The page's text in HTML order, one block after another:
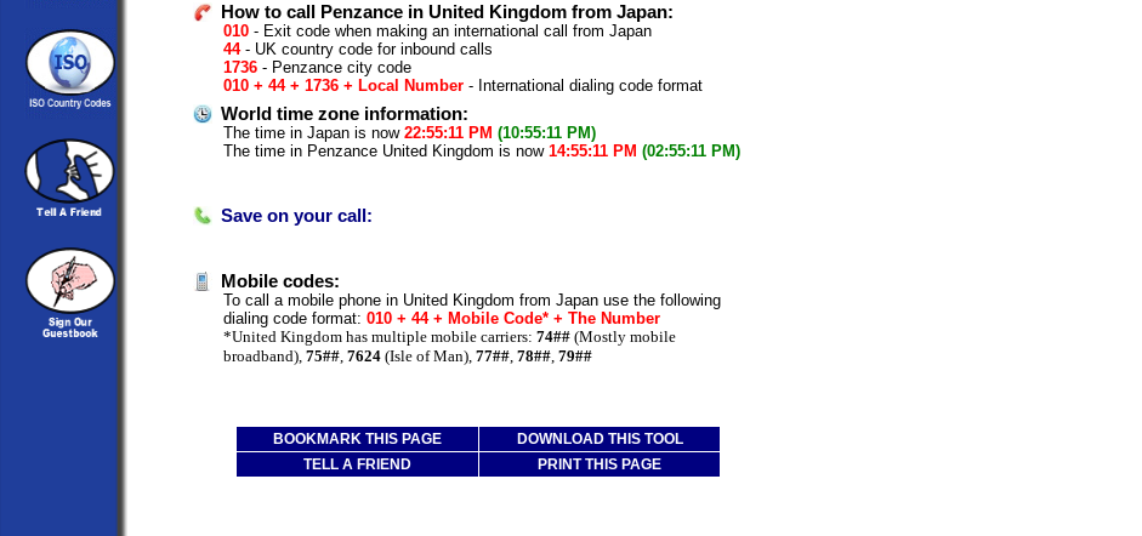
How to call Penzance in United Kingdom from Japan:
010 - Exit code when making an international call from Japan
44- UK country code for inbound calls
1736 - Penzance city code
010 + 44 + 1736 + Local Number - International dialing code format
World time zone information:
The time in Japan is now 22:55:11 PM (10:55:11 PM)
The time in Penzance United Kingdom is now 14:55:11 PM (02:55:11 PM)
Save on your call:
Mobile codes:
To call a mobile phone in United Kingdom from Japan use the following
dialing code format: 010 + 44 + Mobile Code* + The Number
*United Kingdom has multiple mobile carriers: 74## (Mostly mobile
broadband), 75## 7624 (Isle of Man), 77## 78## 79##
BOOKMARK THIS PAGE
DOWNLOAD THIS TOOL
TELL A FRIEND
PRINT THIS PAGE